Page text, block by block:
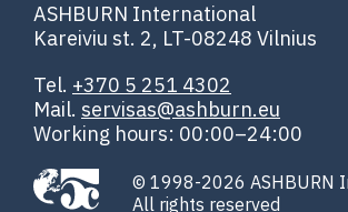
ASHBURN International
Kareiviu st. 2, LT-08248 Vilnius
Tel. +370 5 251 4302
Mail. servisas@ashburn.eu
Working hours: 00:00–24:00
© 1998-2026 ASHBURN
All rights reserved